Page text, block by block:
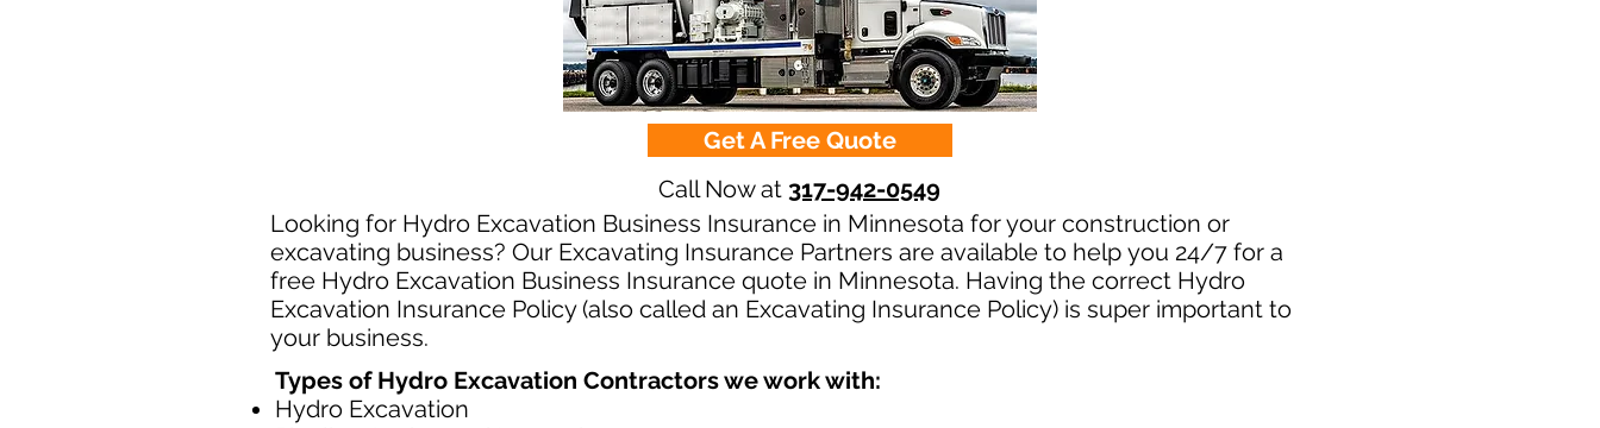
Get A Free Quote
Call Now at 317-942-0549
Looking for Hydro Excavation Business Insurance in Minnesota for your construction or
excavating business? Our Excavating Insurance Partners are available to help you 24/7 for a
free Hydro Excavation Business Insurance quote in Minnesota. Having the correct Hydro
Excavation Insurance Policy (also called an Excavating Insurance Policy) is super important to
your business.
Types of Hydro Excavation Contractors we work with:
Hydro Excavation